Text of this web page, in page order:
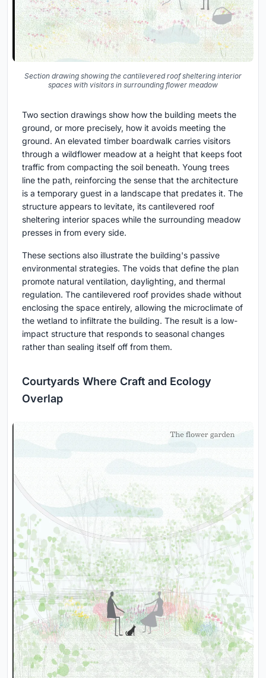
Section drawing showing the cantilevered roof sheltering interior
spaces with visitors in surrounding flower meadow
Two section drawings show how the building meets the
ground, or more precisely, how it avoids meeting the
ground. An elevated timber boardwalk carries visitors
through a wildflower meadow at a height that keeps foot
traffic from compacting the soil beneath. Young trees
line the path, reinforcing the sense that the architecture
is a temporary guest in a landscape that predates it. The
structure appears to levitate, its cantilevered roof
sheltering interior spaces while the surrounding meadow
presses in from every side.
These sections also illustrate the building's passive
environmental strategies. The voids that define the plan
promote natural ventilation, daylighting, and thermal
regulation. The cantilevered roof provides shade without
enclosing the space entirely, allowing the microclimate of
the wetland to infiltrate the building. The result is a low-
impact structure that responds to seasonal changes
rather than sealing itself off from them.
Courtyards Where Craft and Ecology
Overlap